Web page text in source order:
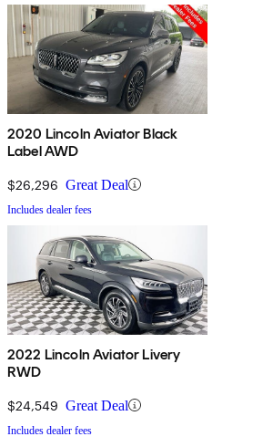
2020 Lincoln Aviator Black
Label AWD
$26,296 Great Deal
Includes dealer fees
2022 Lincoln Aviator Livery
RWD
$24,549 Great Deal
Includes dealer fees